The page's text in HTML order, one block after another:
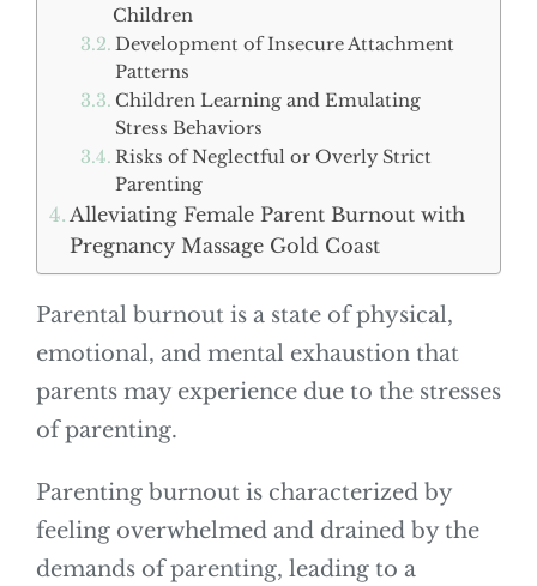
Children
Development of Insecure Attachment
Patterns
Children Learning and Emulating
Stress Behaviors
Risks of Neglectful or Overly Strict
Parenting
Alleviating Female Parent Burnout with
Pregnancy Massage Gold Coast
Parental burnout is a state of physical,
emotional, and mental exhaustion that
parents may experience due to the stresses
of parenting.
Parenting burnout is characterized by
feeling overwhelmed and drained by the
demands of parenting, leading to a